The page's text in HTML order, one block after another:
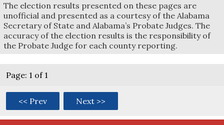
The election results presented on these pages are
unofficial and presented as a courtesy of the Alabama
Secretary of State and Alabama’s Probate Judges. The
accuracy of the election results is the responsibility of
the Probate Judge for each county reporting.
Page: 1 of 1
<< Prev Next >>